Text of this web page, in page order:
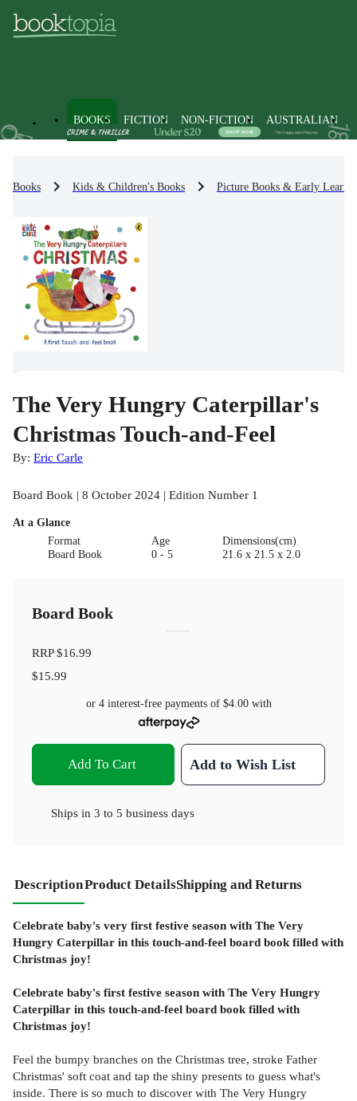
BOOKS FICTION NON-FICTION AUSTRALIAN
Books Kids & Children's Books Picture Books & Early
The Very Hungry Caterpillar's
Christmas Touch-and-Feel
By: Eric Carle
Board Book | 8 October 2024 | Edition Number 1
At a Glance
Format
Board Book
Age
0 - 5
Dimensions(cm)
21.6 x 21.5 x 2.0
Board Book
RRP$16.99
$15.99
or 4 interest-free payments of $4.00with
Add To Cart Add to Wish List
Ships in 3 to 5 business days
DescriptionProduct DetailsShipping and Returns
Celebrate baby's very first festive season with The Very
Hungry Caterpillar in this touch-and-feel board book filled with
Christmas joy!
Celebrate baby's first festive season with The Very Hungry
Caterpillar in this touch-and-feel board book filled with
Christmas joy!
Feel the bumpy branches on the Christmas tree, stroke Father
Christmas' soft coat and tap the shiny presents to guess what's
inside. There is so much to discover with The Very Hungry